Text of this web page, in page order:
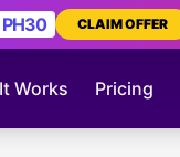
PH30 CLAIM OFFER
Works Pricing